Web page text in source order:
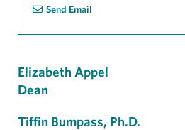
Send Email
Elizabeth Appel
Dean
Tiffin Bumpass, Ph.D.